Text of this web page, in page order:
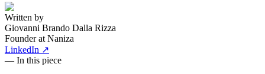
Written by
Giovanni Brando Dalla Rizza
Founder at Naniza
LinkedIn ↗
— In this piece